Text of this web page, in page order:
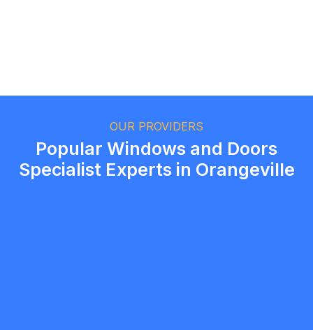
Brampton, OntarioOUR PROVIDERS
Popular Windows and Doors
Specialist Experts in Orangeville